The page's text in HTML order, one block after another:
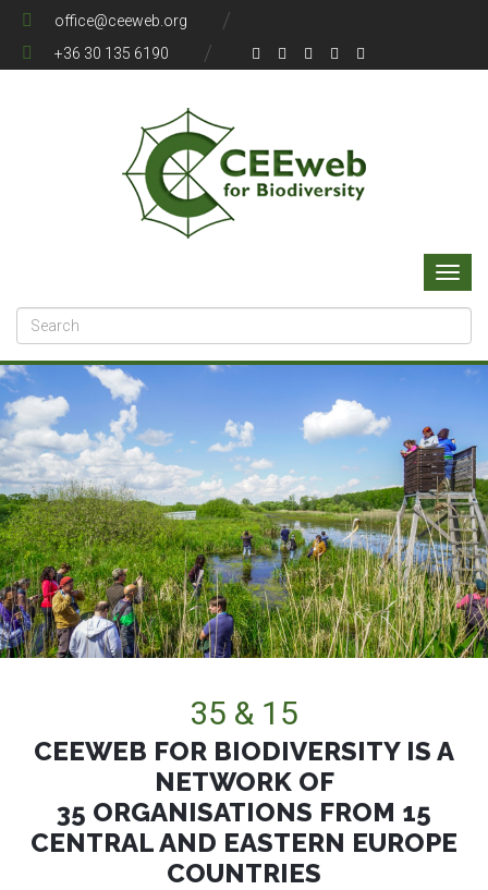
office@ceeweb.org
+36 30 135 6190
35 & 15
CEEWEB FOR BIODIVERSITY IS A
NETWORK OF
35 ORGANISATIONS FROM 15
CENTRAL AND EASTERN EUROPE
COUNTRIES